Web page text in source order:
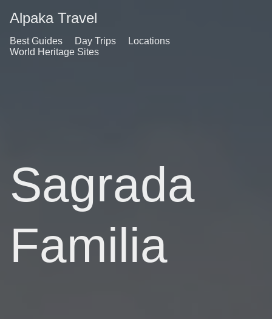
Alpaka Travel
Best Guides Day Trips
Locations
World Heritage Sites
Sagrada
Familia